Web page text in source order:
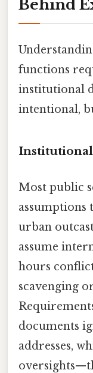
Behind
functions
institutional
intentional,
Institutional
Most public
assumptions
urban
assume
hours
scavenging
documents
addresses,